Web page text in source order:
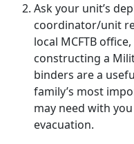
Ask your unit’s
coordinator/unit
local MCFTB
constructing a
binders are a
family’s most
may need with
evacuation.